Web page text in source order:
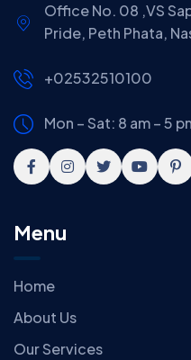
Office No. 08 ,VS
Pride, Peth Phata,
+02532510100
Mon – Sat: 8 am – 5
Menu
Home
About Us
Our Services